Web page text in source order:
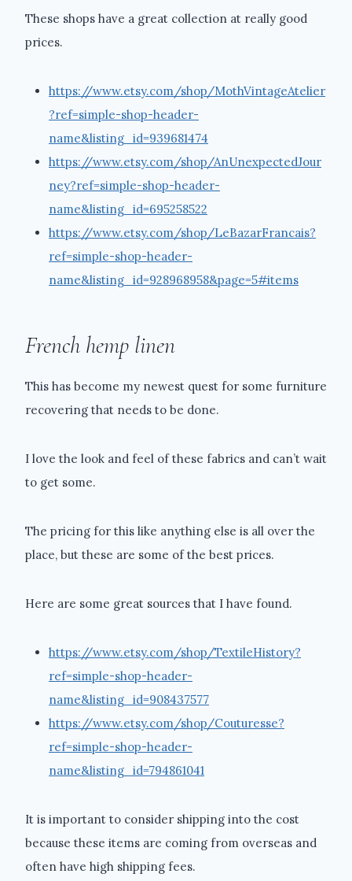
These shops have a great collection at really good
prices.
https://www.etsy.com/shop/MothVintageAtelier
?ref=simple-shop-header-
name&listing_id=939681474
https://www.etsy.com/shop/AnUnexpectedJour
ney?ref=simple-shop-header-
name&listing_id=695258522
https://www.etsy.com/shop/LeBazarFrancais?
ref=simple-shop-header-
name&listing_id=928968958&page=5#items
French hemp linen
This has become my newest quest for some furniture
recovering that needs to be done.
I love the look and feel of these fabrics and can’t wait
to get some.
The pricing for this like anything else is all over the
place, but these are some of the best prices.
Here are some great sources that I have found.
https://www.etsy.com/shop/TextileHistory?
ref=simple-shop-header-
name&listing_id=908437577
https://www.etsy.com/shop/Couturesse?
ref=simple-shop-header-
name&listing_id=794861041
It is important to consider shipping into the cost
because these items are coming from overseas and
often have high shipping fees.